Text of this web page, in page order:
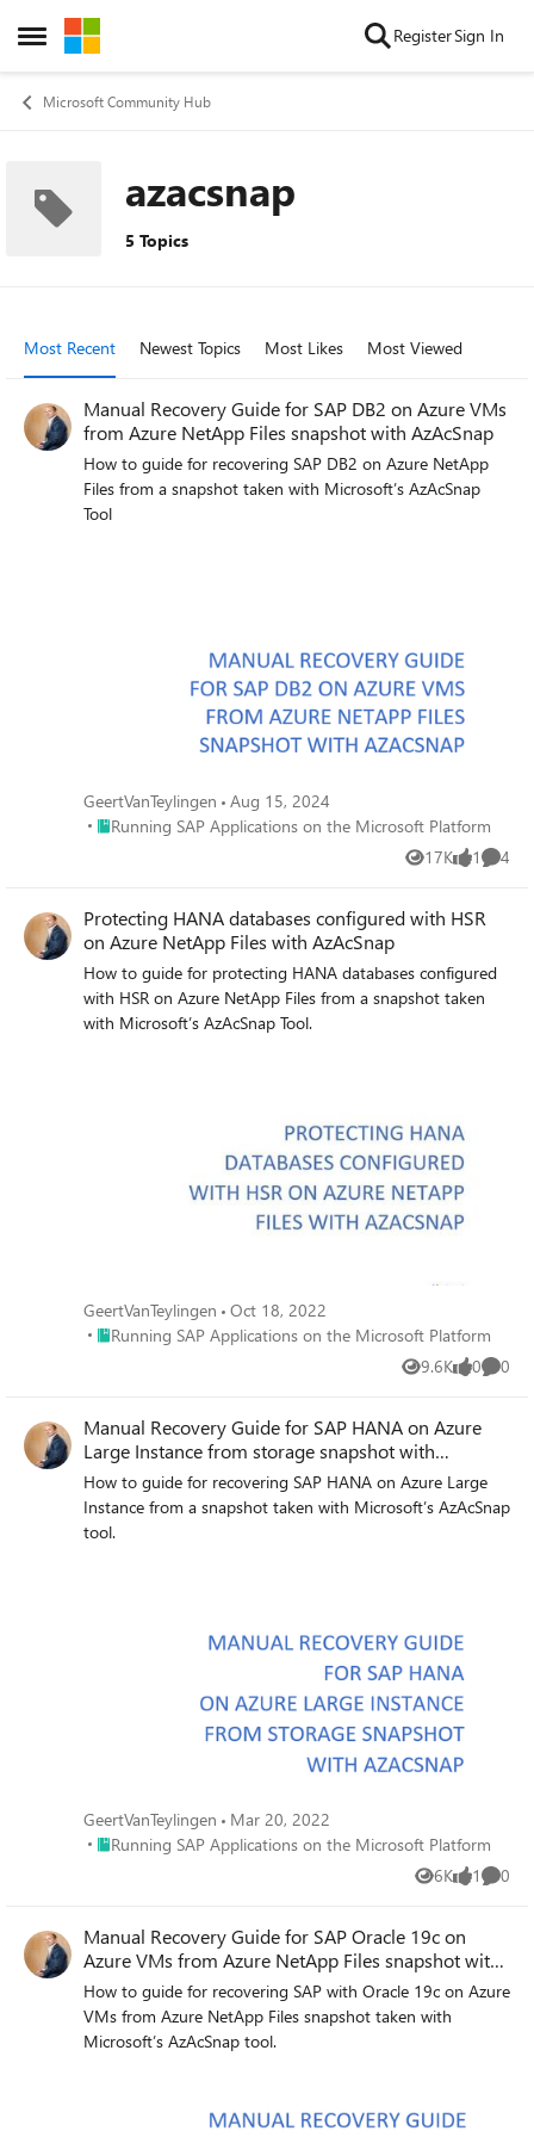
Open Side Menu
Skip to content RegisterSign In
Microsoft Community Hub
azacsnap
5 Topics
Most Recent Newest Topics Most Likes Most Viewed
Manual Recovery Guide for SAP DB2 on Azure VMs
from Azure NetApp Files snapshot with AzAcSnap
How to guide for recovering SAP DB2 on Azure NetApp
Files from a snapshot taken with Microsoft’s AzAcSnap
Tool
GeertVanTeylingen
Aug 15, 2024
Place Running SAP Applications on the Microsoft Platform
Running SAP Applications on the Microsoft Platform
17K
Views 1
like 4
Protecting HANA databases configured with HSR
on Azure NetApp Files with AzAcSnap
How to guide for protecting HANA databases configured
with HSR on Azure NetApp Files from a snapshot taken
with Microsoft’s AzAcSnap Tool.
GeertVanTeylingen
Oct 18, 2022
Place Running SAP Applications on the Microsoft Platform
Running SAP Applications on the Microsoft Platform
9.6K
Views 0
likes 0
Manual Recovery Guide for SAP HANA on Azure
Large Instance from storage snapshot with
AzAcSnap
How to guide for recovering SAP HANA on Azure Large
Instance from a snapshot taken with Microsoft’s AzAcSnap
tool.
GeertVanTeylingen
Mar 20, 2022
Place Running SAP Applications on the Microsoft Platform
Running SAP Applications on the Microsoft Platform
6K
Views 1
like 0
Manual Recovery Guide for SAP Oracle 19c on
Azure VMs from Azure NetApp Files snapshot with
AzAcSnap
How to guide for recovering SAP with Oracle 19c on Azure
VMs from Azure NetApp Files snapshot taken with
Microsoft’s AzAcSnap tool.